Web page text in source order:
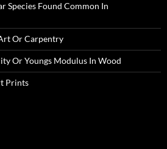
Species Found Common In
Or Carpentry
Or Youngs Modulus In Wood
Prints